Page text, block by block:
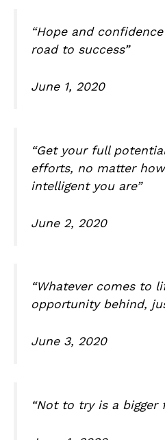
“Hope and
road to success”
June 1, 2020
“Get your full
efforts, no matter
intelligent you are”
June 2, 2020
“Whatever comes to
opportunity behind,
June 3, 2020
“Not to try is a bigger